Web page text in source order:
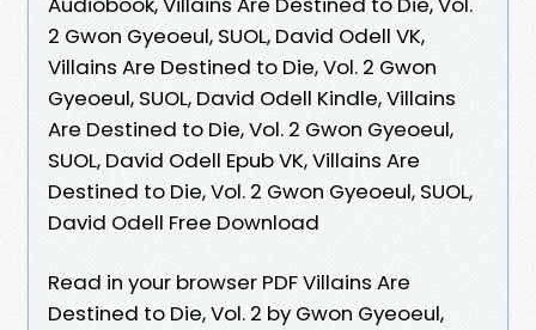
2 Gwon Gyeoeul, SUOL, David Odell VK,
Villains Are Destined to Die, Vol. 2 Gwon
Gyeoeul, SUOL, David Odell Kindle, Villains
Are Destined to Die, Vol. 2 Gwon Gyeoeul,
SUOL, David Odell Epub VK, Villains Are
Destined to Die, Vol. 2 Gwon Gyeoeul, SUOL,
David Odell Free Download
Read in your browser PDF Villains Are
Destined to Die, Vol. 2 by Gwon Gyeoeul,